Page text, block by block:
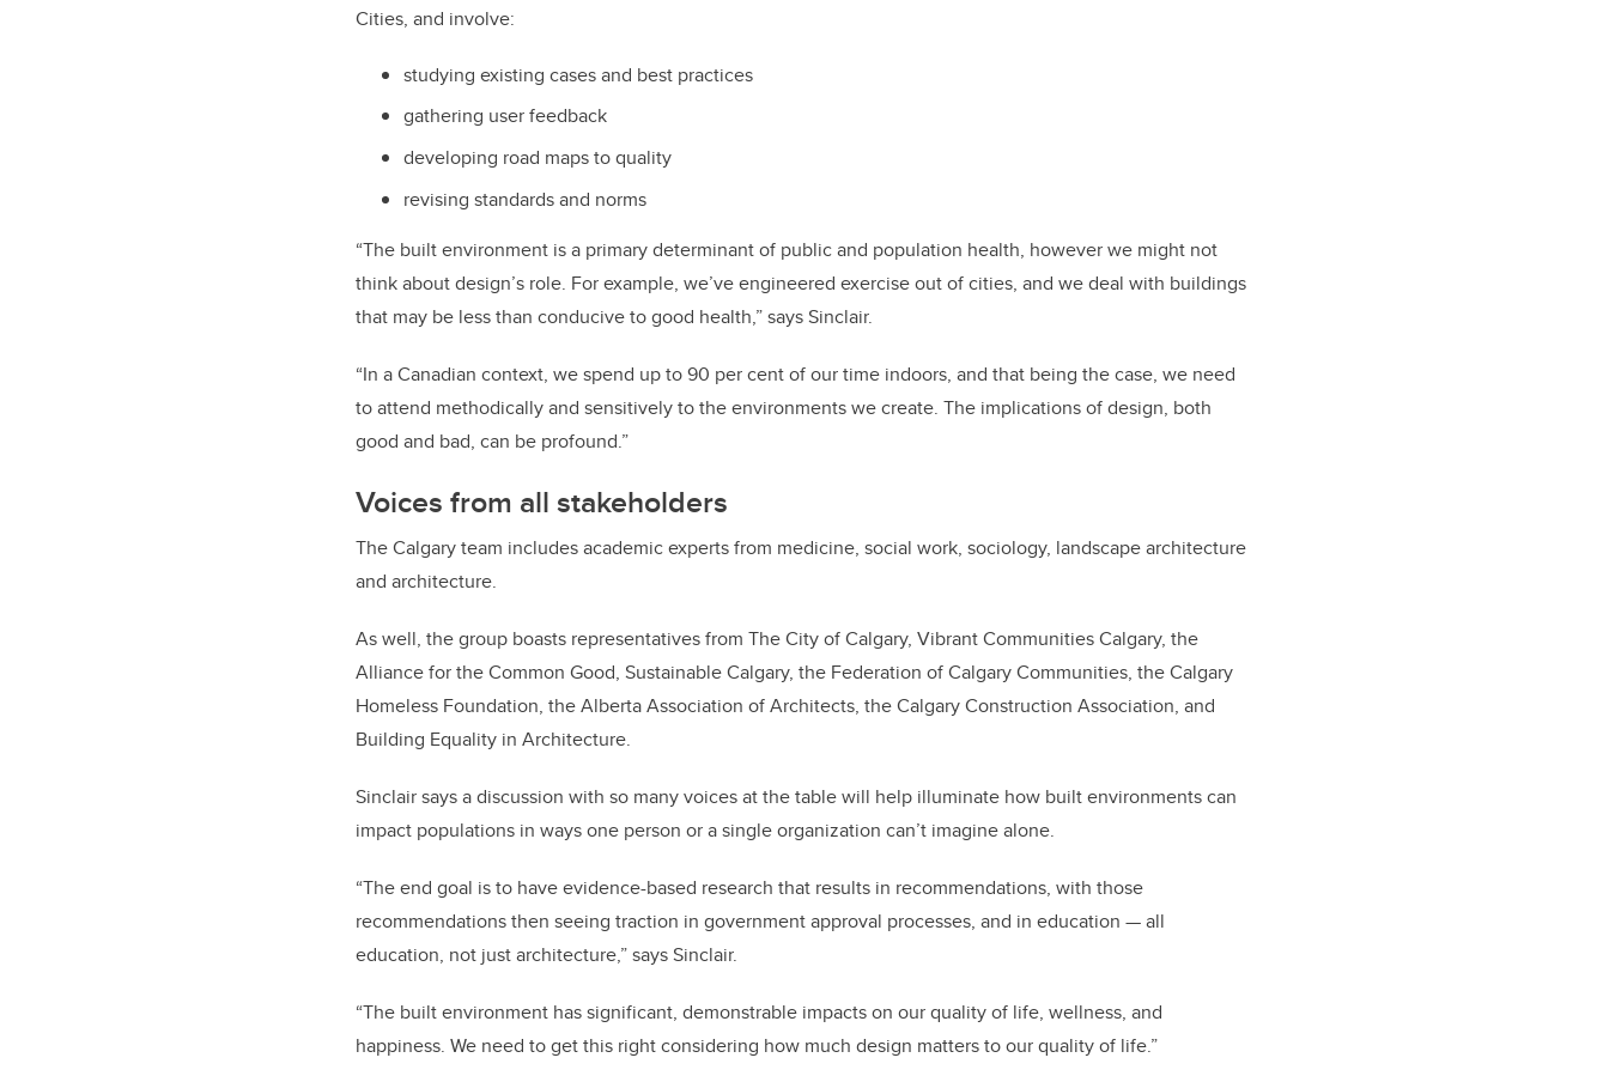
Cities, and involve:
studying existing cases and best practices
gathering user feedback
developing road maps to quality
revising standards and norms
“The built environment is a primary determinant of public and population health, however we might not
think about design’s role. For example, we’ve engineered exercise out of cities, and we deal with buildings
that may be less than conducive to good health,” says Sinclair.
“In a Canadian context, we spend up to 90 per cent of our time indoors, and that being the case, we need
to attend methodically and sensitively to the environments we create. The implications of design, both
good and bad, can be profound.”
Voices from all stakeholders
The Calgary team includes academic experts from medicine, social work, sociology, landscape architecture
and architecture.
As well, the group boasts representatives from The City of Calgary, Vibrant Communities Calgary, the
Alliance for the Common Good, Sustainable Calgary, the Federation of Calgary Communities, the Calgary
Homeless Foundation, the Alberta Association of Architects, the Calgary Construction Association, and
Building Equality in Architecture.
Sinclair says a discussion with so many voices at the table will help illuminate how built environments can
impact populations in ways one person or a single organization can’t imagine alone.
“The end goal is to have evidence-based research that results in recommendations, with those
recommendations then seeing traction in government approval processes, and in education — all
education, not just architecture,” says Sinclair.
“The built environment has significant, demonstrable impacts on our quality of life, wellness, and
happiness. We need to get this right considering how much design matters to our quality of life.”